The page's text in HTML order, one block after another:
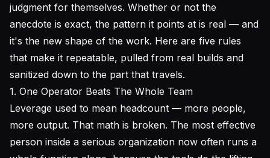
judgment for themselves. Whether or not the
anecdote is exact, the pattern it points at is real — and
it's the new shape of the work. Here are five rules
that make it repeatable, pulled from real builds and
sanitized down to the part that travels.
1. One Operator Beats The Whole Team
Leverage used to mean headcount — more people,
more output. That math is broken. The most effective
person inside a serious organization now often runs a